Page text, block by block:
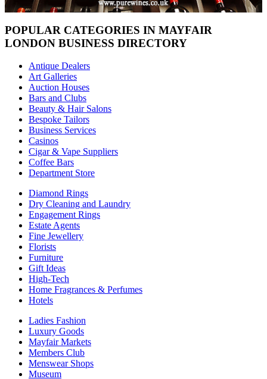
POPULAR CATEGORIES IN MAYFAIR
LONDON BUSINESS DIRECTORY
Antique Dealers
Art Galleries
Auction Houses
Bars and Clubs
Beauty & Hair Salons
Bespoke Tailors
Business Services
Casinos
Cigar & Vape Suppliers
Coffee Bars
Department Store
Diamond Rings
Dry Cleaning and Laundry
Engagement Rings
Estate Agents
Fine Jewellery
Florists
Furniture
Gift Ideas
High-Tech
Home Fragrances & Perfumes
Hotels
Ladies Fashion
Luxury Goods
Mayfair Markets
Members Club
Menswear Shops
Museum